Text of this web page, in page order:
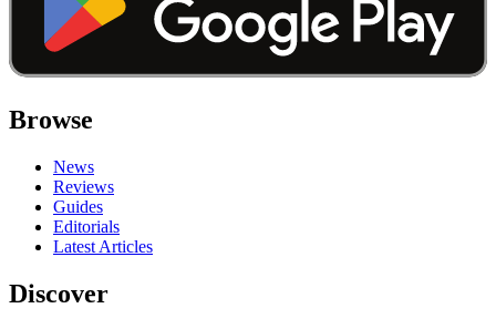
Browse
News
Reviews
Guides
Editorials
Latest Articles
Discover